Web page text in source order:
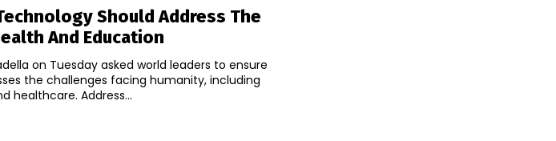
Should Address The
And Education
on Tuesday asked world leaders to ensure
the challenges facing humanity, including
access to education and healthcare. Address...